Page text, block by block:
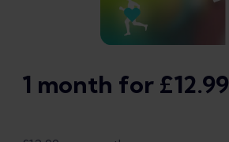
1 month for £12.99